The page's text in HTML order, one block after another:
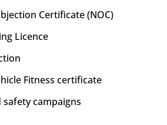
Certificate (NOC)
Licence
Fitness certificate
campaigns